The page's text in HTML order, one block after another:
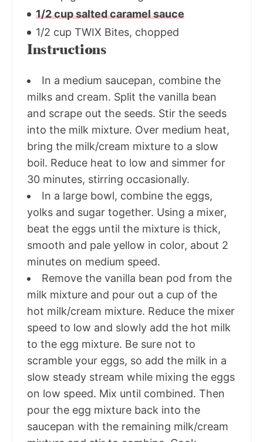
1/2 cup salted caramel sauce
1/2 cup TWIX Bites, chopped
Instructions
In a medium saucepan, combine the
milks and cream. Split the vanilla bean
and scrape out the seeds. Stir the seeds
into the milk mixture. Over medium heat,
bring the milk/cream mixture to a slow
boil. Reduce heat to low and simmer for
30 minutes, stirring occasionally.
In a large bowl, combine the eggs,
yolks and sugar together. Using a mixer,
beat the eggs until the mixture is thick,
smooth and pale yellow in color, about 2
minutes on medium speed.
Remove the vanilla bean pod from the
milk mixture and pour out a cup of the
hot milk/cream mixture. Reduce the mixer
speed to low and slowly add the hot milk
to the egg mixture. Be sure not to
scramble your eggs, so add the milk in a
slow steady stream while mixing the eggs
on low speed. Mix until combined. Then
pour the egg mixture back into the
saucepan with the remaining milk/cream